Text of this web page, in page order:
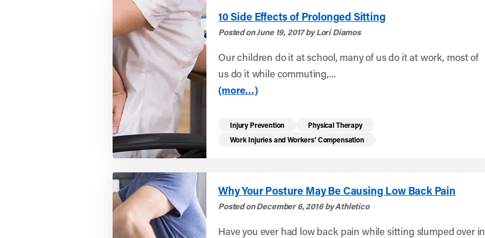
10 Side Effects of Prolonged Sitting
Posted on June 19, 2017 by Lori Diamos
Our children do it at school, many of us do it at work, most of
us do it while commuting,...
(more…)
Injury Prevention
Physical Therapy
Work Injuries and Workers’ Compensation
Why Your Posture May Be Causing Low Back Pain
Posted on December 6, 2016 by Athletico
Have you ever had low back pain while sitting slumped over in